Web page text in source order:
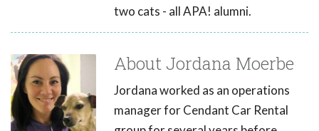
two cats - all APA! alumni.
About Jordana Moerbe
Jordana worked as an operations
manager for Cendant Car Rental